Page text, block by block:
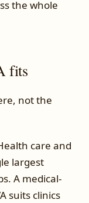
the whole
fits
not the
care and
largest
A medical-
suits clinics